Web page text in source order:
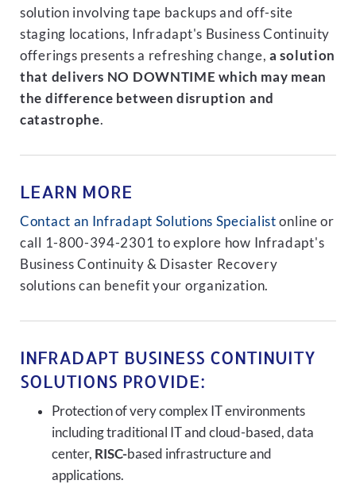
solution involving tape backups and off-site
staging locations, Infradapt's Business Continuity
offerings presents a refreshing change,a solution
that delivers NO DOWNTIME which may mean
the difference between disruption and
catastrophe.
LEARN MORE
Contact an Infradapt Solutions Specialist online or
call 1-800-394-2301 to explore how Infradapt's
Business Continuity & Disaster Recovery
solutions can benefit your organization.
INFRADAPT BUSINESS CONTINUITY
SOLUTIONS PROVIDE:
Protection of very complex IT environments
including traditional IT and cloud-based, data
center, RISC-based infrastructure and
applications.